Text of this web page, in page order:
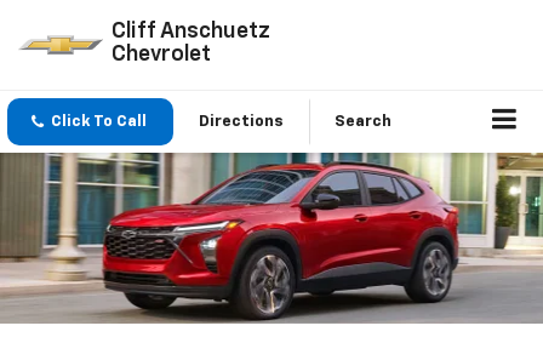
Cliff Anschuetz
Chevrolet
Click To Call Directions Search